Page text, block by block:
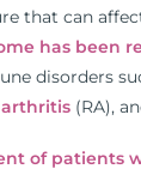
that can
has been
disorders
(RA),
of patients